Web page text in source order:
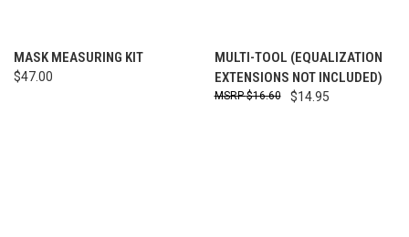
MASK MEASURING KIT
$47.00
MULTI-TOOL (EQUALIZATION
EXTENSIONS NOT INCLUDED)
$14.95
$16.60